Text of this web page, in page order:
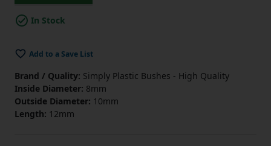
In Stock
Add to a Save List
Brand / Quality: Simply Plastic Bushes - High Quality
Inside Diameter: 8mm
Outside Diameter: 10mm
Length: 12mm